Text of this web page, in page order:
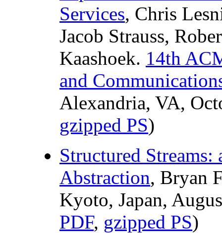
Services, Chris
Jacob Strauss,
Kaashoek. 14th
and
Alexandria, VA,
gzipped PS)
Structured Streams:
Abstraction, Bryan
Kyoto, Japan,
PDF, gzipped PS)